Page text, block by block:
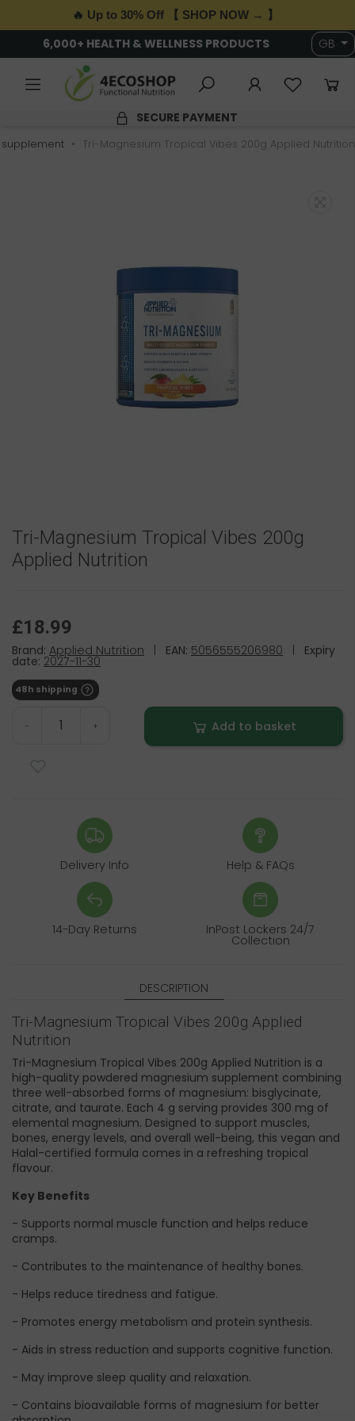
🔥 Up to 30% Off 【 SHOP NOW → 】
6,000+ HEALTH & WELLNESS PRODUCTS GB
SECURE PAYMENT
Tri-Magnesium Tropical Vibes 200g Applied Nutrition
Tri-Magnesium Tropical Vibes 200g
Applied Nutrition
£18.99
Brand: Applied Nutrition EAN: 5056555206980 Expiry
date: 2027-11-30
48h shipping
- + Add to basket
Delivery Info Help & FAQs
14-Day Returns InPost Lockers 24/7
Collection
DESCRIPTION
Tri-Magnesium Tropical Vibes 200g Applied
Nutrition
Tri-Magnesium Tropical Vibes 200g Applied Nutrition is a
high-quality powdered magnesium supplement combining
three well-absorbed forms of magnesium: bisglycinate,
citrate, and taurate. Each 4 g serving provides 300 mg of
elemental magnesium. Designed to support muscles,
bones, energy levels, and overall well-being, this vegan and
Halal-certified formula comes in a refreshing tropical
flavour.
Key Benefits
- Supports normal muscle function and helps reduce
cramps.
- Contributes to the maintenance of healthy bones.
- Helps reduce tiredness and fatigue.
- Promotes energy metabolism and protein synthesis.
- Aids in stress reduction and supports cognitive function.
- May improve sleep quality and relaxation.
- Contains bioavailable forms of magnesium for better